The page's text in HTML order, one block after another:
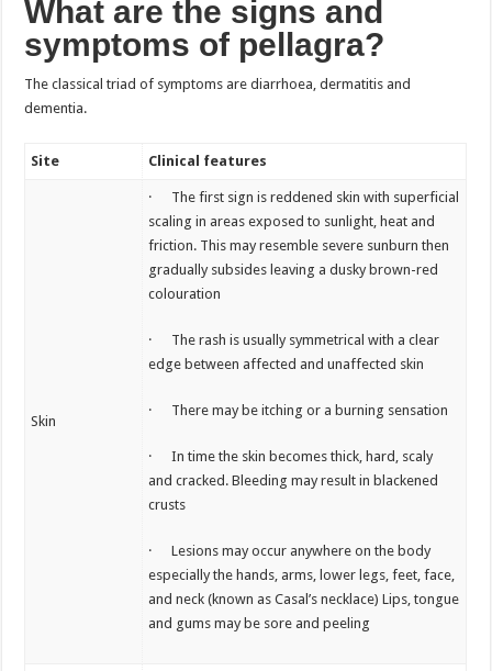
What are the signs and
symptoms of pellagra?
The classical triad of symptoms are diarrhoea, dermatitis and
dementia.
Site Clinical features
Skin
· The first sign is reddened skin with superficial
scaling in areas exposed to sunlight, heat and
friction. This may resemble severe sunburn then
gradually subsides leaving a dusky brown-red
colouration
· The rash is usually symmetrical with a clear
edge between affected and unaffected skin
· There may be itching or a burning sensation
· In time the skin becomes thick, hard, scaly
and cracked. Bleeding may result in blackened
crusts
· Lesions may occur anywhere on the body
especially the hands, arms, lower legs, feet, face,
and neck (known as Casal’s necklace) Lips, tongue
and gums may be sore and peeling